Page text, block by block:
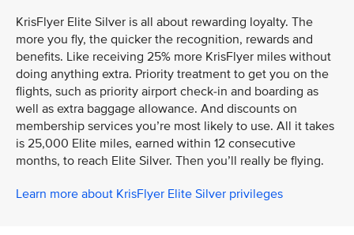
KrisFlyer Elite Silver is all about rewarding loyalty. The
more you fly, the quicker the recognition, rewards and
benefits. Like receiving 25% more KrisFlyer miles without
doing anything extra. Priority treatment to get you on the
flights, such as priority airport check-in and boarding as
well as extra baggage allowance. And discounts on
membership services you’re most likely to use. All it takes
is 25,000 Elite miles, earned within 12 consecutive
months, to reach Elite Silver. Then you’ll really be flying.
Learn more about KrisFlyer Elite Silver privileges